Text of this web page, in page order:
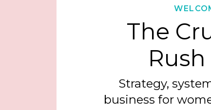
The
Strategy,
business for